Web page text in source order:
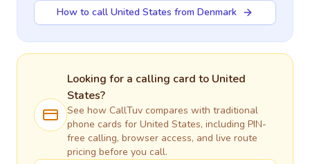
How to call United States from Denmark
Looking for a calling card to United
States?
See how CallTuv compares with traditional
phone cards for United States, including PIN-
free calling, browser access, and live route
pricing before you call.